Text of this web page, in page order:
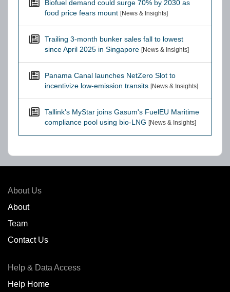
Biofuel demand could surge 70% by 2030 as
food price fears mount [News & Insights]
Trailing 3-month bunker sales fall to lowest
since April 2025 in Singapore [News & Insights]
Panama Canal launches NetZero Slot to
incentivize low-emission transits [News & Insights]
Tallink's MyStar joins Gasum's FuelEU Maritime
compliance pool using bio-LNG [News & Insights]
About Us
About
Team
Contact Us
Help & Data Access
Help Home